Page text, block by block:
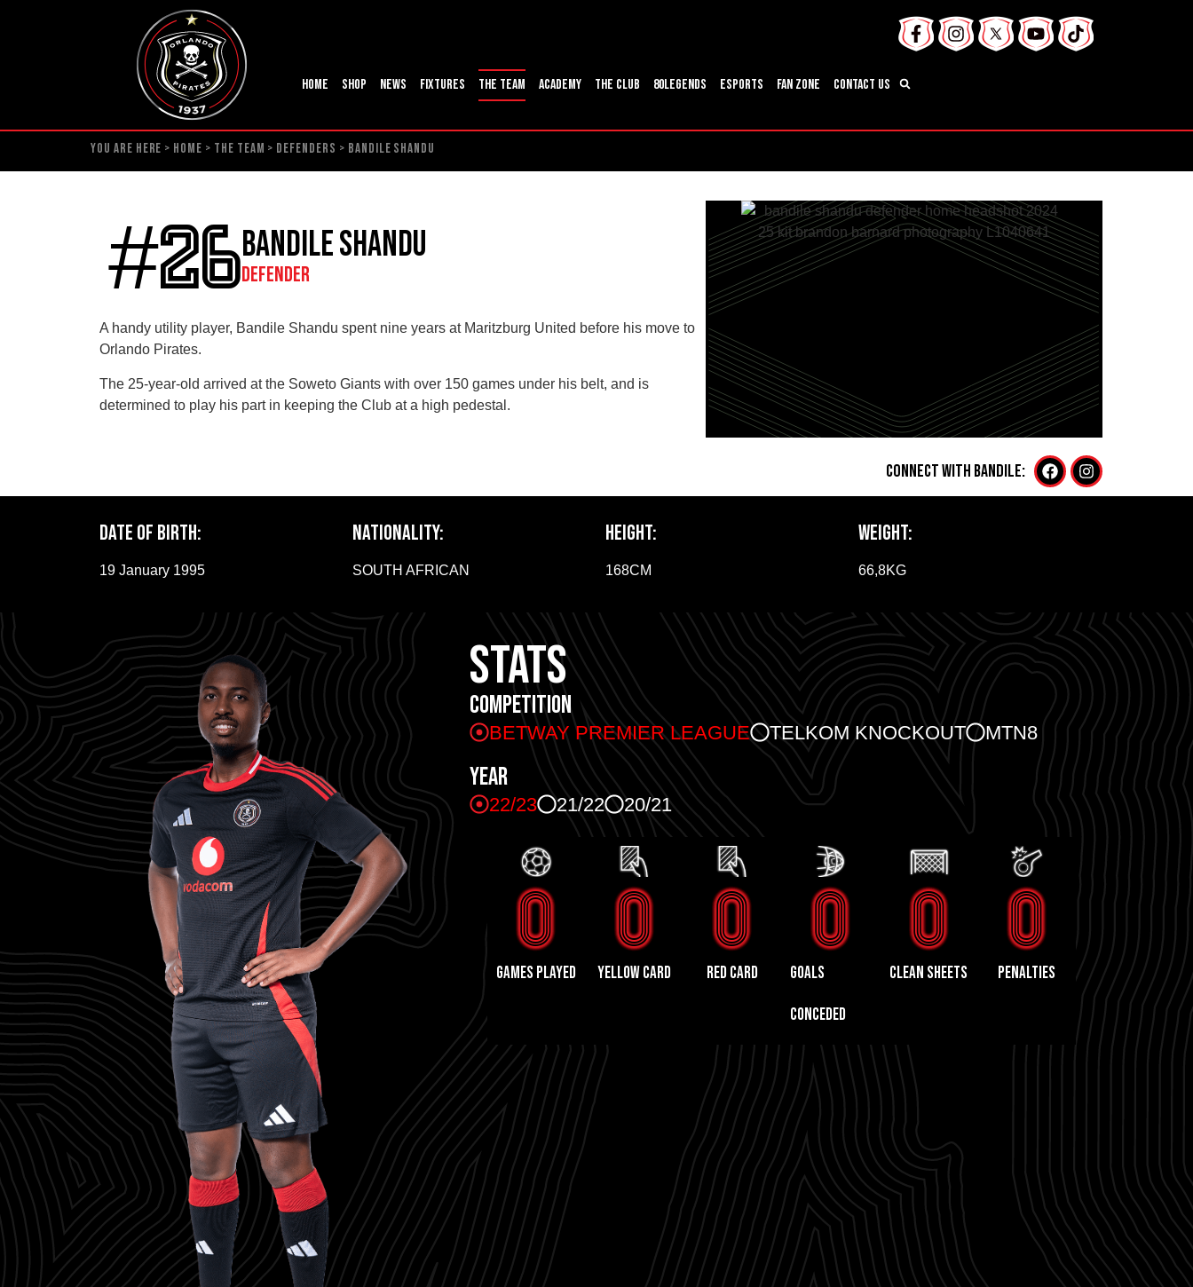
Home Shop News Fixtures The Team Academy The Club 80Legends ESports Fan Zone Contact Us
YOU ARE HERE > HOME > THE TEAM > DEFENDERS > BANDILE SHANDU
#26Bandile Shandu
DEFENDER
A handy utility player, Bandile Shandu spent nine years at Maritzburg United before his move to
Orlando Pirates.
The 25-year-old arrived at the Soweto Giants with over 150 games under his belt, and is
determined to play his part in keeping the Club at a high pedestal.
CONNECT WITH Bandile:
Date of Birth:
19 January 1995
NATIONALITY:
SOUTH AFRICAN
HEIGHT:
168CM
WEIGHT:
66,8KG
STATS
COMPETITION
BETWAY PREMIER LEAGUE TELKOM KNOCKOUT MTN8
YEAR
22/23 21/22 20/21
GAMES PLAYED
0
yellow card
0
red card
0
GOALS
CONCEDED
0
CLEAN SHEETS
0
PENALTIES
0